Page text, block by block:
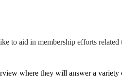
to aid in membership efforts
where they will answer a